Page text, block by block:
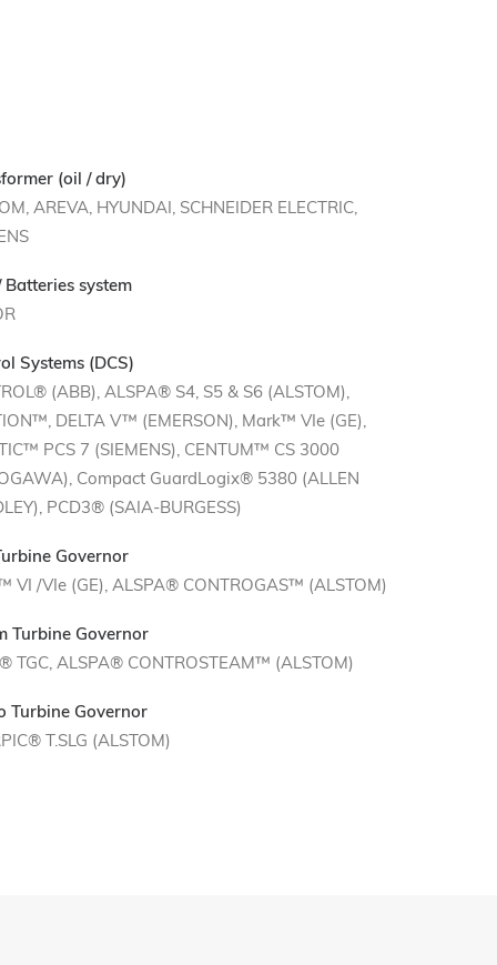
(oil / dry)
AREVA, HYUNDAI, SCHNEIDER ELECTRIC,
Batteries system
Systems (DCS)
(ABB), ALSPA® S4, S5 & S6 (ALSTOM),
DELTA V™ (EMERSON), Mark™ VIe (GE),
PCS 7 (SIEMENS), CENTUM™ CS 3000
Compact GuardLogix® 5380 (ALLEN
PCD3® (SAIA-BURGESS)
Governor
VI /VIe (GE), ALSPA® CONTROGAS™ (ALSTOM)
Turbine Governor
TGC, ALSPA® CONTROSTEAM™ (ALSTOM)
Turbine Governor
T.SLG (ALSTOM)